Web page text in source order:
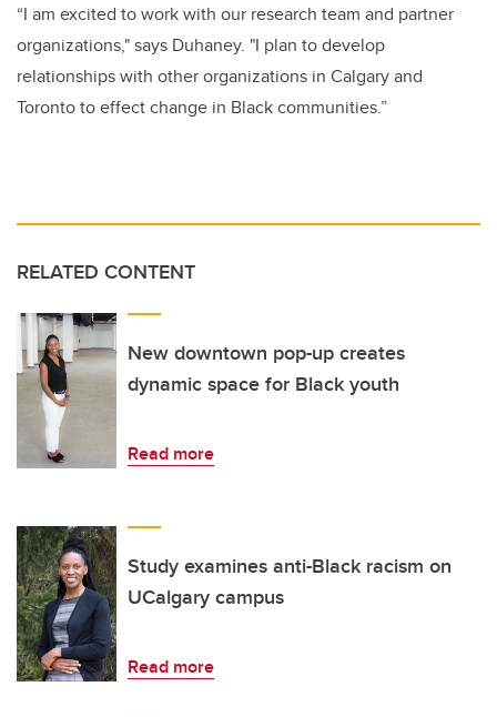
“I am excited to work with our research team and partner
organizations," says Duhaney. "I plan to develop
relationships with other organizations in Calgary and
Toronto to effect change in Black communities.”
RELATED CONTENT
New downtown pop-up creates
dynamic space for Black youth
Read more
Study examines anti-Black racism on
UCalgary campus
Read more